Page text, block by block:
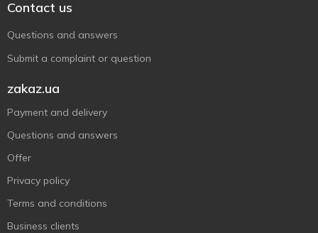
Contact us
Questions and answers
Submit a complaint or question
zakaz.ua
Payment and delivery
Questions and answers
Offer
Privacy policy
Terms and conditions
Business clients